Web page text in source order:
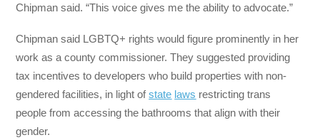
Chipman said. “This voice gives me the ability to advocate.”
Chipman said LGBTQ+ rights would figure prominently in her
work as a county commissioner. They suggested providing
tax incentives to developers who build properties with non-
gendered facilities, in light ofstate laws restricting trans
people from accessing the bathrooms that align with their
gender.